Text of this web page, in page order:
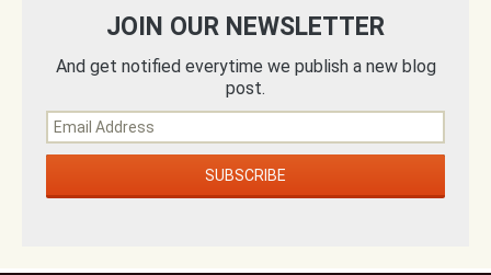
JOIN OUR NEWSLETTER
And get notified everytime we publish a new blog
post.